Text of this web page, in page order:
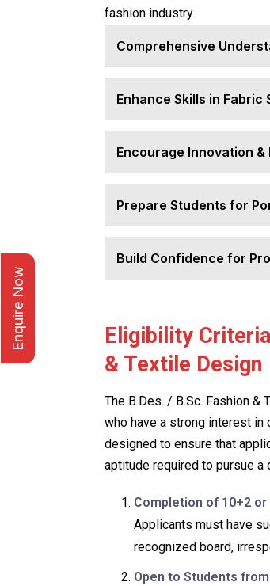
Enquire Now
fashion industry.
Comprehensive
Enhance Skills in
Encourage Innovation
Prepare Students for
Build Confidence for
Eligibility
& Textile Design
The B.Des. / B.Sc. Fashion
who have a strong interest
designed to ensure that
aptitude required to pursue
Completion of 10+2
Applicants must have
recognized board,
Open to Students